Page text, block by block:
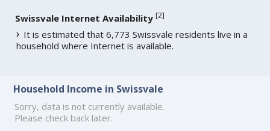
Swissvale Internet Availability [2]
It is estimated that 6,773 Swissvale residents live in a
household where Internet is available.
Household Income in Swissvale
Sorry, data is not currently available.
Please check back later.